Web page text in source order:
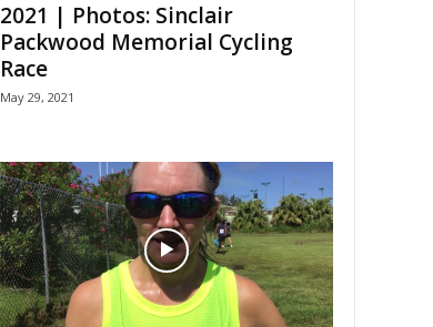
2021 | Photos: Sinclair
Packwood Memorial Cycling
Race
May 29, 2021